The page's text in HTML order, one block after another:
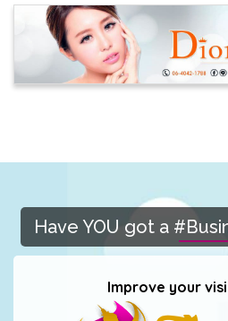
Have YOU got a
Improve your